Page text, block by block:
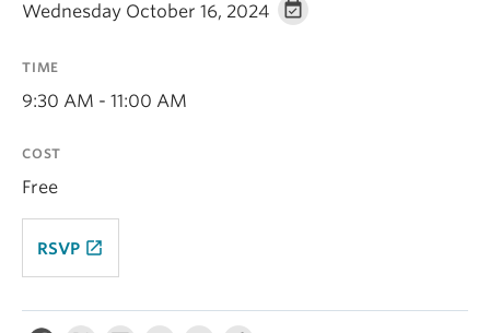
Wednesday October 16, 2024
TIME
9:30 AM - 11:00 AM
COST
Free
RSVP launch